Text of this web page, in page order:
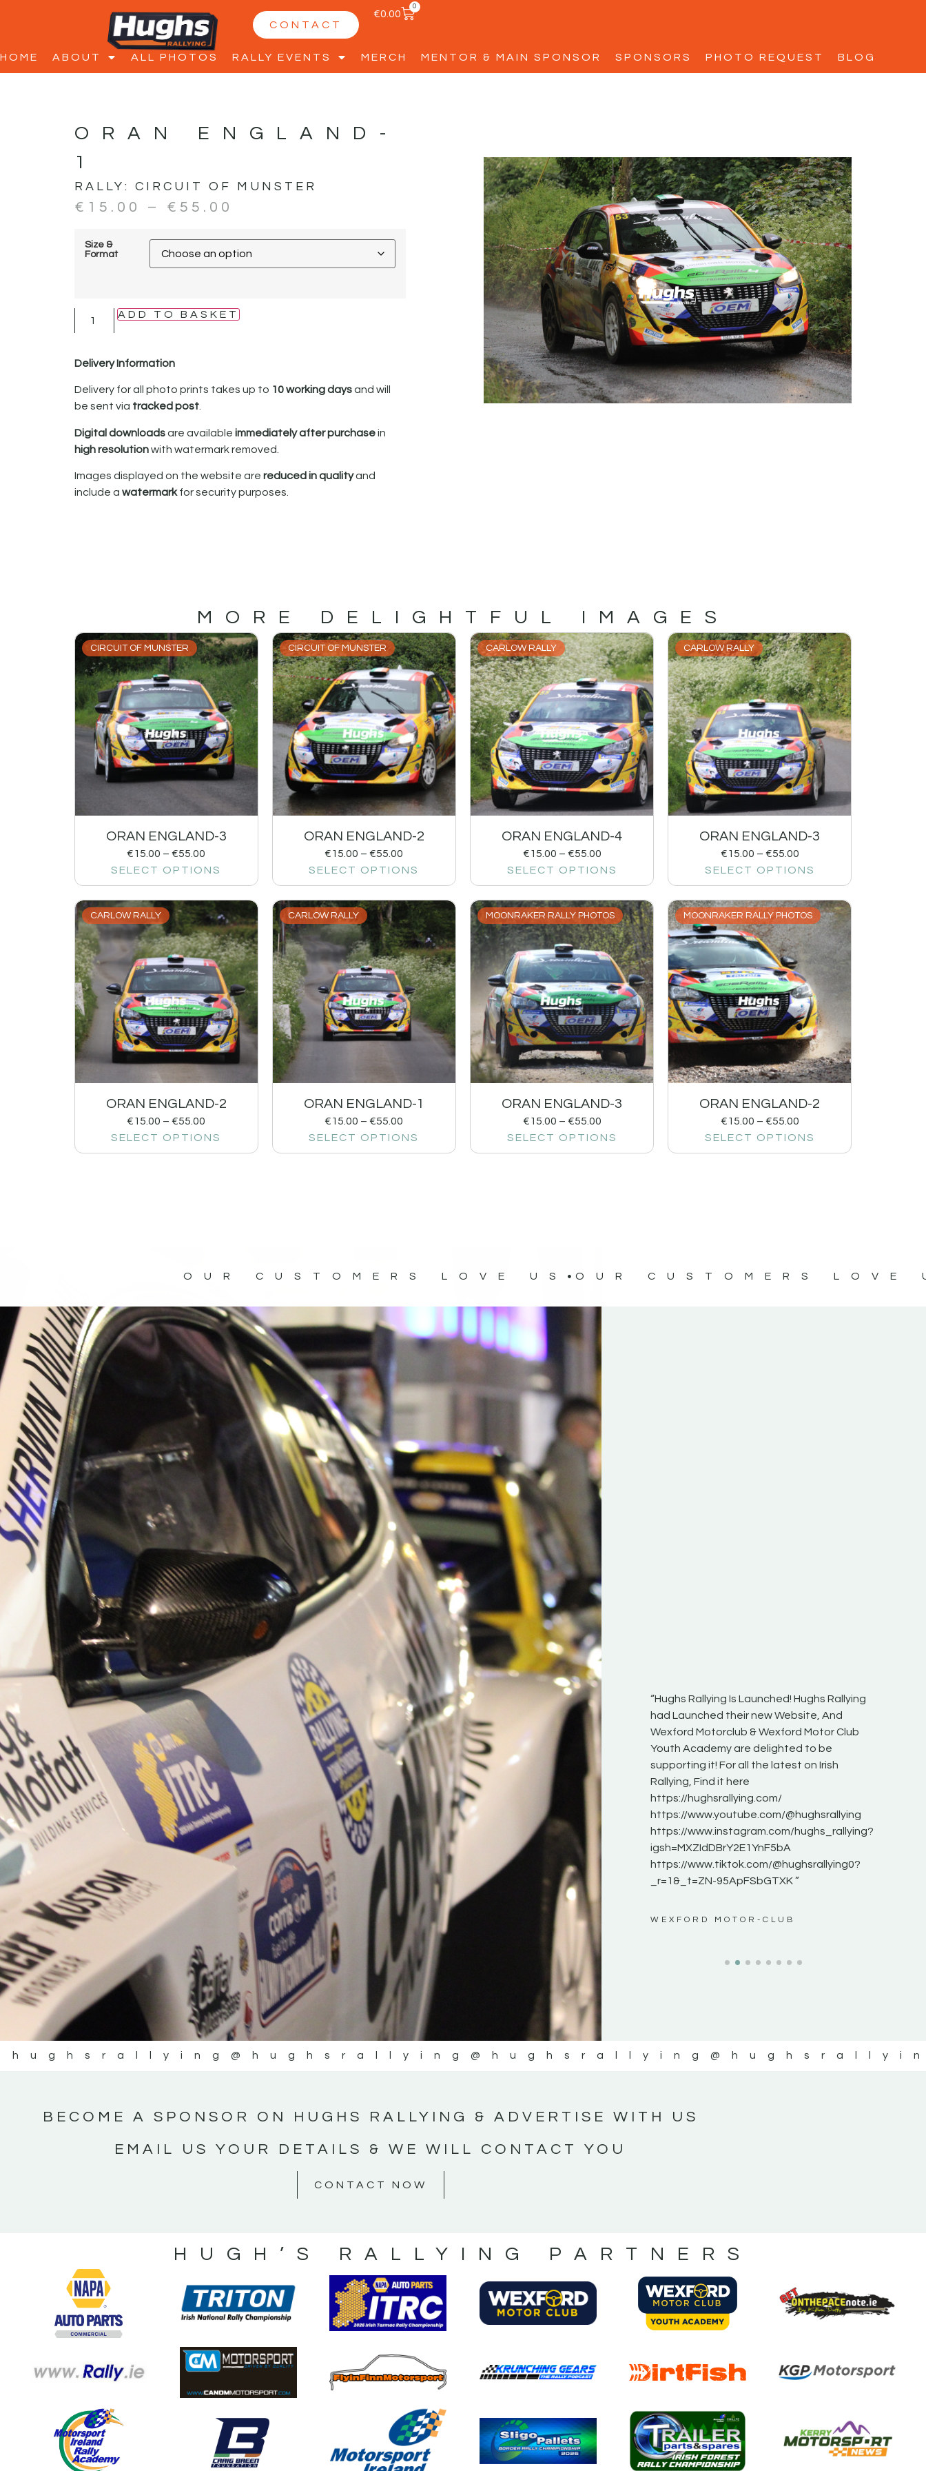
CONTACT
€0.00
0
HOME ABOUT ALL PHOTOS RALLY EVENTS MERCH MENTOR & MAIN SPONSOR SPONSORS PHOTO REQUEST BLOG
ORAN ENGLAND-
1
RALLY: CIRCUIT OF MUNSTER
€ 15.00 – € 55.00
Size &
Format
ADD TO BASKET
Delivery Information
Delivery for all photo prints takes up to 10 working daysand will
be sent via tracked post.
Digital downloadsare available immediately after purchasein
high resolutionwith watermark removed.
Images displayed on the website are reduced in qualityand
include a watermarkfor security purposes.
MORE DELIGHTFUL IMAGES
CIRCUIT OF MUNSTER
ORAN ENGLAND-3
€15.00 – €55.00
SELECT OPTIONS
CIRCUIT OF MUNSTER
ORAN ENGLAND-2
€15.00 – €55.00
SELECT OPTIONS
CARLOW RALLY
ORAN ENGLAND-4
€15.00 – €55.00
SELECT OPTIONS
CARLOW RALLY
ORAN ENGLAND-3
€15.00 – €55.00
SELECT OPTIONS
CARLOW RALLY
ORAN ENGLAND-2
€15.00 – €55.00
SELECT OPTIONS
CARLOW RALLY
ORAN ENGLAND-1
€15.00 – €55.00
SELECT OPTIONS
MOONRAKER RALLY PHOTOS
ORAN ENGLAND-3
€15.00 – €55.00
SELECT OPTIONS
MOONRAKER RALLY PHOTOS
ORAN ENGLAND-2
€15.00 – €55.00
SELECT OPTIONS
OUR CUSTOMERS LOVE US OUR CUSTOMERS LOVE
“Good luck to Hugh on his new adventure
Only 11 years of age Please everybody give
Hugh's new website a like and share
www.hughsrallying.com ”
C&M MOTORSPORT SALES
“New Irish Rallying Media Talent: Hugh's
Rallying We have been asked to share the
work of Hugh O'Brien, a young media
promoter from County Wexford who is
making a name for himself in the world of Irish
rallying. Hugh has just launched a new
website. Supporting young talent is vital for
the future of the sport, so be sure to check
out his work and give him a follow. Social links
in the comments Visit the new website here:
#IrishRallying #HughsRallying
#WexfordRallying #SupportLocal
#MotorsportMedia #KerryMotorsportNews”
KERRY MOTORSPORT NEWS
“Hughs Rallying Is Launched! Hughs Rallying
had Launched their new Website, And
Wexford Motorclub & Wexford Motor Club
Youth Academy are delighted to be
supporting it! For all the latest on Irish
Rallying, Find it here
https://hughsrallying.com/
https://www.youtube.com/@hughsrallying
https://www.instagram.com/hughs_rallying?
igsh=MXZIdDBrY2E1YnF5bA
https://www.tiktok.com/@hughsrallying0?
_r=1&_t=ZN-95ApFSbGTXK ”
WEXFORD MOTOR-CLUB
@hughsrallying@hughsrallying
BECOME A SPONSOR ON HUGHS RALLYING & ADVERTISE WITH US
EMAIL US YOUR DETAILS & WE WILL CONTACT YOU
CONTACT NOW
HUGH’S RALLYING PARTNERS